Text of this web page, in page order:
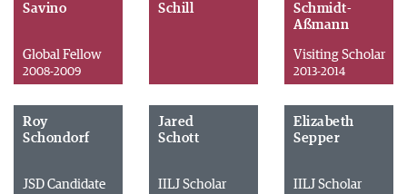
Savino
Global Fellow
2008-2009
Schill
Schmidt-
Aßmann
Visiting Scholar
2013-2014
Roy
Schondorf
JSD Candidate
Jared
Schott
IILJ Scholar
Elizabeth
Sepper
IILJ Scholar